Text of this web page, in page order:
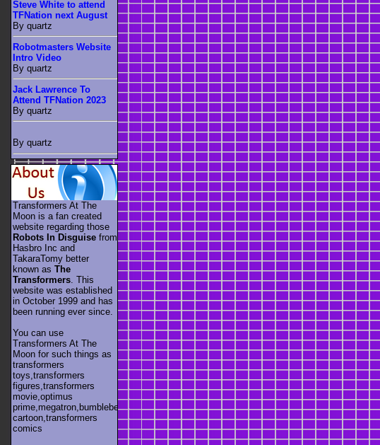
Steve White to attend
TFNation next August
By quartz
Robotmasters Website
Intro Video
By quartz
Jack Lawrence To
Attend TFNation 2023
By quartz
By quartz
Transformers At The
Moon is a fan created
website regarding those
Robots In Disguise from
Hasbro Inc and
TakaraTomy better
known as The
Transformers . This
website was established
in October 1999 and has
been running ever since.
You can use
Transformers At The
Moon for such things as
transformers
toys,transformers
figures,transformers
movie,optimus
prime,megatron,bumblebee,unicron,transformers
cartoon,transformers
comics